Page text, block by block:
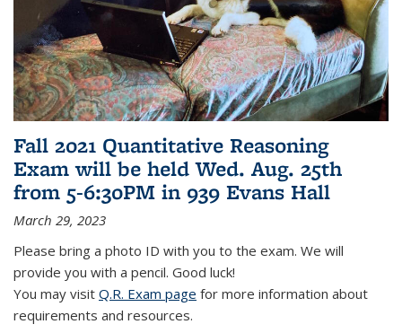
Fall 2021 Quantitative Reasoning
Exam will be held Wed. Aug. 25th
from 5-6:30PM in 939 Evans Hall
March 29, 2023
Please bring a photo ID with you to the exam. We will
provide you with a pencil. Good luck!
You may visit Q.R. Exam page for more information about
requirements and resources.